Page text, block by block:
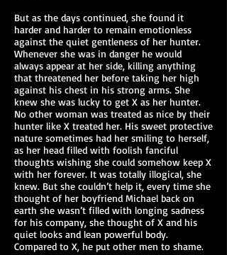
But as the days continued, she found it
harder and harder to remain emotionless
against the quiet gentleness of her hunter.
Whenever she was in danger he would
always appear at her side, killing anything
that threatened her before taking her high
against his chest in his strong arms. She
knew she was lucky to get X as her hunter.
No other woman was treated as nice by their
hunter like X treated her. His sweet protective
nature sometimes had her smiling to herself,
as her head filled with foolish fanciful
thoughts wishing she could somehow keep X
with her forever. It was totally illogical, she
knew. But she couldn’t help it, every time she
thought of her boyfriend Michael back on
earth she wasn’t filled with longing sadness
for his company, she thought of X and his
quiet looks and lean powerful body.
Compared to X, he put other men to shame.